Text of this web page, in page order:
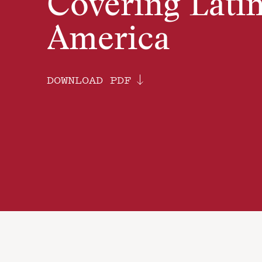
Covering
America
DOWNLOAD PDF